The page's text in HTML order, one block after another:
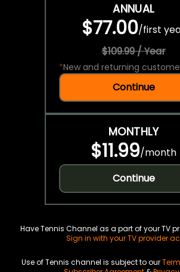
ANNUAL
$77.00/first
$109.99 / Year
*New and returning
Continue
MONTHLY
$11.99/month
Continue
Have Tennis Channel as a part of your TV
Sign in with your TV provider
Use of Tennis channel is subject to our